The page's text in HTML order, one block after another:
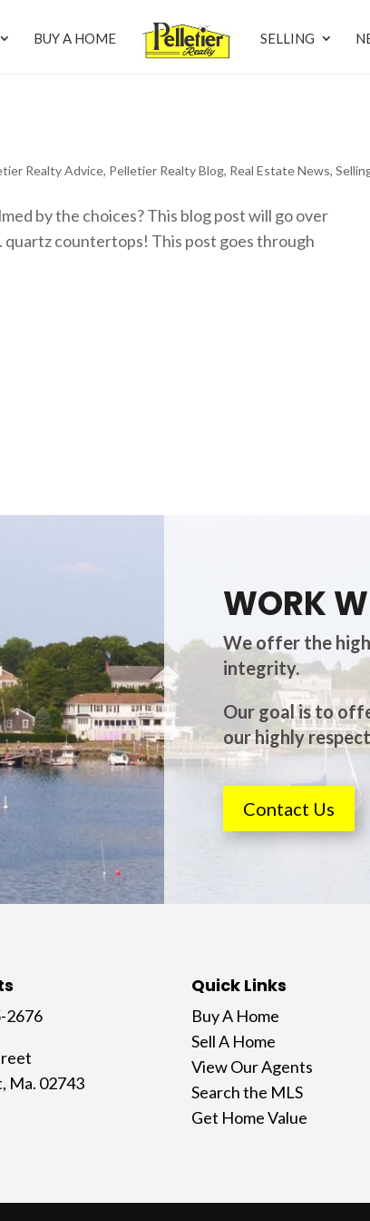
BUY A HOME SELLING
Realty Advice, Pelletier Realty Blog, Real Estate News,
by the choices? This blog post will go over
countertops! This post goes through
WORK
We offer the
integrity.
Our goal is to
our highly
Contact Us
2676
Ma. 02743
Quick Links
Buy A Home
Sell A Home
View Our Agents
Search the MLS
Get Home Value